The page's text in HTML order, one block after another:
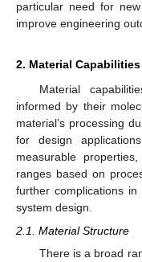
particular need for
improve engineering
2. Material Capabilities
Material
informed by their
material’s processing
for design
measurable
ranges based on
further complications
system design.
2.1. Material Structure
There is a broad